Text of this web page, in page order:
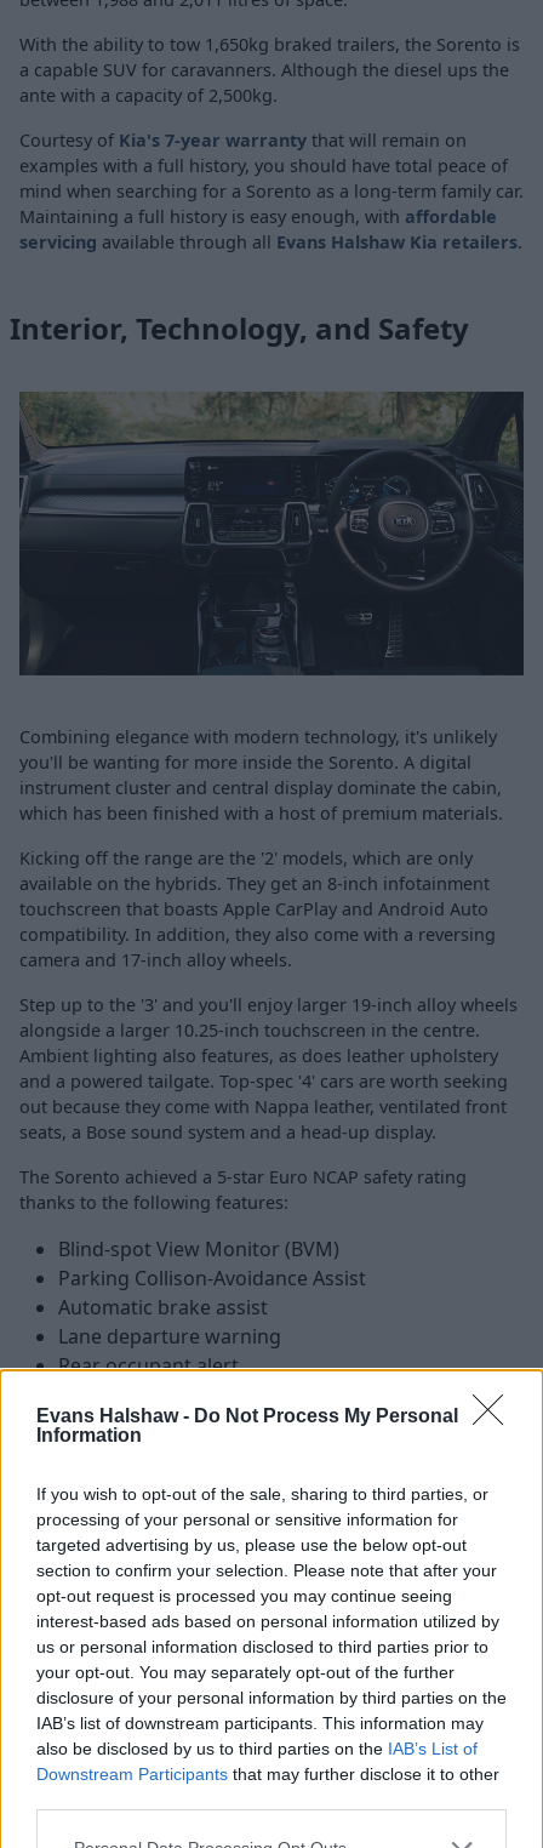
Evans Halshaw - Do Not Process My Personal
Information
If you wish to opt-out of the sale, sharing to third parties, or
processing of your personal or sensitive information for
targeted advertising by us, please use the below opt-out
section to confirm your selection. Please note that after your
opt-out request is processed you may continue seeing
interest-based ads based on personal information utilized by
us or personal information disclosed to third parties prior to
your opt-out. You may separately opt-out of the further
disclosure of your personal information by third parties on the
IAB’s list of downstream participants. This information may
also be disclosed by us to third parties on the IAB’s List of
Downstream Participants that may further disclose it to other
With the ability to tow 1,650kg braked trailers, the Sorento is
a capable SUV for caravanners. Although the diesel ups the
ante with a capacity of 2,500kg.
Courtesy of Kia's 7-year warranty that will remain on
examples with a full history, you should have total peace of
mind when searching for a Sorento as a long-term family car.
Maintaining a full history is easy enough, with affordable
servicing available through all Evans Halshaw Kia retailers.
Interior, Technology, and Safety
Combining elegance with modern technology, it's unlikely
you'll be wanting for more inside the Sorento. A digital
instrument cluster and central display dominate the cabin,
which has been finished with a host of premium materials.
Kicking off the range are the '2' models, which are only
available on the hybrids. They get an 8-inch infotainment
touchscreen that boasts Apple CarPlay and Android Auto
compatibility. In addition, they also come with a reversing
camera and 17-inch alloy wheels.
Step up to the '3' and you'll enjoy larger 19-inch alloy wheels
alongside a larger 10.25-inch touchscreen in the centre.
Ambient lighting also features, as does leather upholstery
and a powered tailgate. Top-spec '4' cars are worth seeking
out because they come with Nappa leather, ventilated front
seats, a Bose sound system and a head-up display.
The Sorento achieved a 5-star Euro NCAP safety rating
thanks to the following features:
Blind-spot View Monitor (BVM)
Parking Collison-Avoidance Assist
Automatic brake assist
Lane departure warning
Rear occupant alert
Is the Kia Sorento right for me?
SUVs are big business within the UK at the moment, but
the majority of the sales involve entry-level crossovers
and mid-sized SUVs. However, none of those cars offer
the sheer level of practicality and refinement that can be
found in the Sorento, which is a great all-round choice if
you want a premium family car that's affordable to run.
The Kia Sorento largely operates within its own lane
because of that extensive warranty, but alternatives such
as the Skoda Kodiaq do offer a compelling alternative.
On the flipside, if it's premium you're after, then you
can't argue with theLand Rover DiscoveryorVolvo